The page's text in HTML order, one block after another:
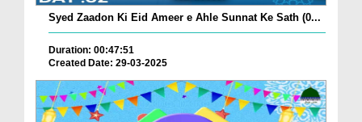
Syed Zaadon Ki Eid Ameer e Ahle Sunnat Ke Sath (0...
Duration: 00:47:51
Created Date: 29-03-2025